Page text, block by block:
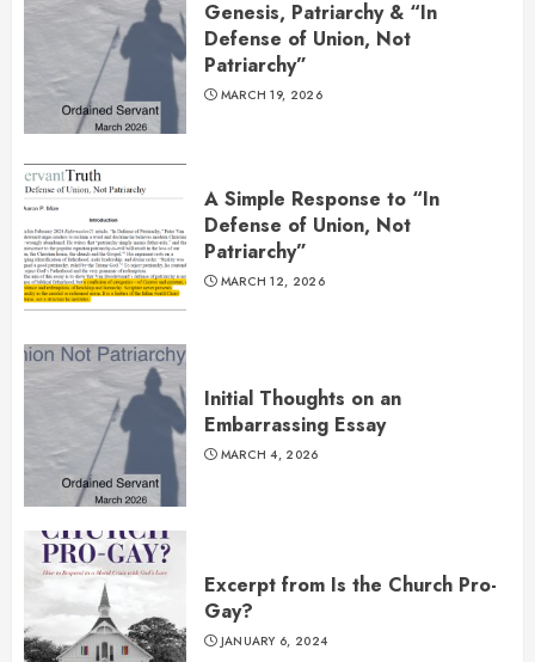
Genesis, Patriarchy & “In
Defense of Union, Not
Patriarchy”
MARCH 19, 2026
A Simple Response to “In
Defense of Union, Not
Patriarchy”
MARCH 12, 2026
Initial Thoughts on an
Embarrassing Essay
MARCH 4, 2026
Excerpt from Is the Church Pro-
Gay?
JANUARY 6, 2024